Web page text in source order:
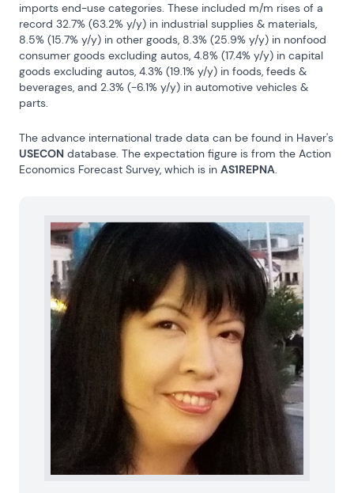
imports end-use categories. These included m/m rises of a
record 32.7% (63.2% y/y) in industrial supplies & materials,
8.5% (15.7% y/y) in other goods, 8.3% (25.9% y/y) in nonfood
consumer goods excluding autos, 4.8% (17.4% y/y) in capital
goods excluding autos, 4.3% (19.1% y/y) in foods, feeds &
beverages, and 2.3% (-6.1% y/y) in automotive vehicles &
parts.
USECON database. The expectation figure is from the Action
Economics Forecast Survey, which is in AS1REPNA.